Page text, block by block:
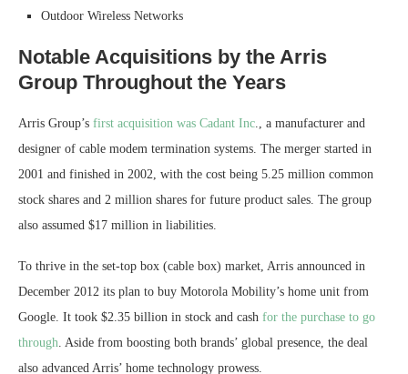
Outdoor Wireless Networks
Notable Acquisitions by the Arris
Group Throughout the Years
Arris Group’s first acquisition was Cadant Inc., a manufacturer and
designer of cable modem termination systems. The merger started in
2001 and finished in 2002, with the cost being 5.25 million common
stock shares and 2 million shares for future product sales. The group
also assumed $17 million in liabilities.
To thrive in the set-top box (cable box) market, Arris announced in
December 2012 its plan to buy Motorola Mobility’s home unit from
Google. It took $2.35 billion in stock and cash for the purchase to go
through. Aside from boosting both brands’ global presence, the deal
also advanced Arris’ home technology prowess.